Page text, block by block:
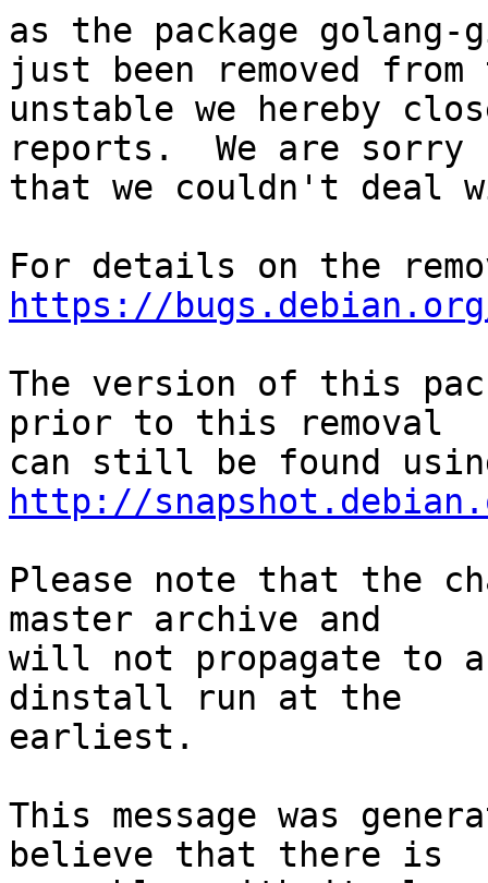
as the package
just been removed
unstable we hereby
reports.  We are sorry
that we couldn't deal
https://
The version of this
prior to this removal
http://
Please note that the
master archive and
will not propagate to
dinstall run at the
earliest.
This message was
believe that there is